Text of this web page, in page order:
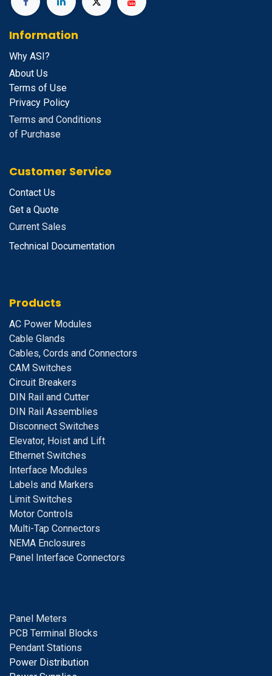
Information
Why ASI?
About Us
Terms of Use
Privacy Policy
Terms and Conditions
of Purchase
Customer Service
Contact Us
Get a Quote
Current Sales
Technical Documentation
Products
AC Power Modules
Cable Glands
Cables, Cords and Connectors
CAM Switches
Circuit Breakers
DIN Rail and Cutter
DIN Rail Assemblies
Disconnect Switches
Elevator, Hoist and Lift
Ethernet Switches
Interface Modules
Labels and Markers
Limit Switches
Motor Controls
Multi-Tap Connectors
NEMA Enclosures
Panel Interface Connectors
Panel Meters
PCB Terminal Blocks
Pendant Stations
Power Distribution